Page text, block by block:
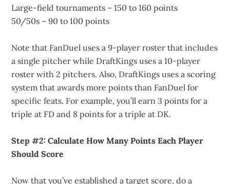
Large-field tournaments – 150 to 160 points
50/50s – 90 to 100 points
Note that FanDuel uses a 9-player roster that includes
a single pitcher while DraftKings uses a 10-player
roster with 2 pitchers. Also, DraftKings uses a scoring
system that awards more points than FanDuel for
specific feats. For example, you’ll earn 3 points for a
triple at FD and 8 points for a triple at DK.
Step #2: Calculate How Many Points Each Player
Should Score
Now that you’ve established a target score, do a